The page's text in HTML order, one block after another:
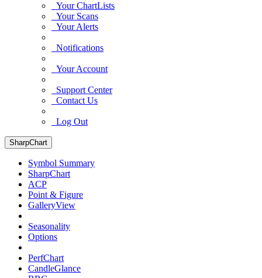
Your ChartLists
Your Scans
Your Alerts
Notifications
Your Account
Support Center
Contact Us
Log Out
SharpChart
Symbol Summary
SharpChart
ACP
Point & Figure
GalleryView
Seasonality
Options
PerfChart
CandleGlance